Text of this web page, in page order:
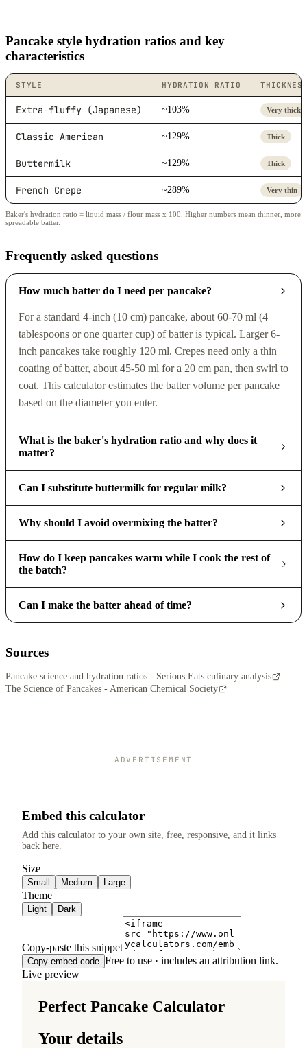
Pancake style hydration ratios and key
characteristics
STYLE HYDRATION RATIO
Extra-fluffy (Japanese) ~103% Very thick
Classic American ~129% Thick
Buttermilk ~129% Thick
French Crepe ~289% Very thin
Baker's hydration ratio = liquid mass / flour mass x 100. Higher numbers mean thinner, more
spreadable batter.
Frequently asked questions
How much batter do I need per pancake?
For a standard 4-inch (10 cm) pancake, about 60-70 ml (4
tablespoons or one quarter cup) of batter is typical. Larger 6-
inch pancakes take roughly 120 ml. Crepes need only a thin
coating of batter, about 45-50 ml for a 20 cm pan, then swirl to
coat. This calculator estimates the batter volume per pancake
based on the diameter you enter.
What is the baker's hydration ratio and why does it
matter?
Can I substitute buttermilk for regular milk?
Why should I avoid overmixing the batter?
How do I keep pancakes warm while I cook the rest of
the batch?
Can I make the batter ahead of time?
Sources
Pancake science and hydration ratios - Serious Eats culinary analysis
The Science of Pancakes - American Chemical Society
ADVERTISEMENT
Embed this calculator
Add this calculator to your own site, free, responsive, and it links
back here.
Size
Small Medium Large
Theme
Light Dark
Copy-paste this snippet
Copy embed code Free to use · includes an attribution link.
Live preview